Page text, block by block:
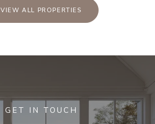
VIEW ALL PROPERTIES
GET IN TOUCH